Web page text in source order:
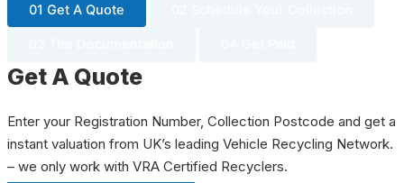
01 Get A Quote
Get A Quote
Enter your Registration Number, Collection Postcode and get a
instant valuation from UK’s leading Vehicle Recycling Network.
– we only work with VRA Certified Recyclers.